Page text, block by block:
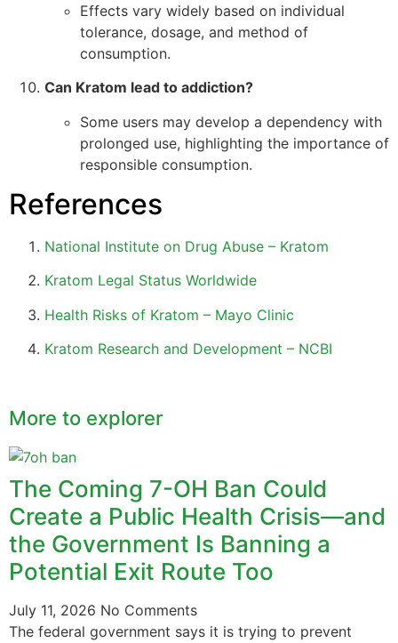
Effects vary widely based on individual
tolerance, dosage, and method of
consumption.
Can Kratom lead to addiction?
Some users may develop a dependency with
prolonged use, highlighting the importance of
responsible consumption.
References
National Institute on Drug Abuse – Kratom
Kratom Legal Status Worldwide
Health Risks of Kratom – Mayo Clinic
Kratom Research and Development – NCBI
More to explorer
The Coming 7-OH Ban Could
Create a Public Health Crisis—and
the Government Is Banning a
Potential Exit Route Too
July 11, 2026 No Comments
The federal government says it is trying to prevent